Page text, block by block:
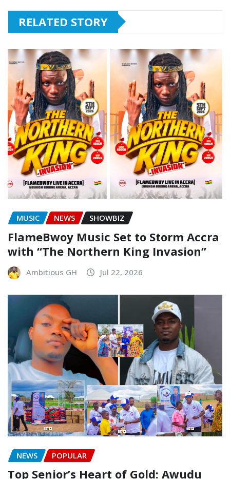
RELATED STORY
MUSIC NEWS SHOWBIZ
FlameBwoy Music Set to Storm Accra
with “The Northern King Invasion”
Ambitious GH Jul 22, 2026
NEWS POPULAR
Top Senior’s Heart of Gold: Awudu